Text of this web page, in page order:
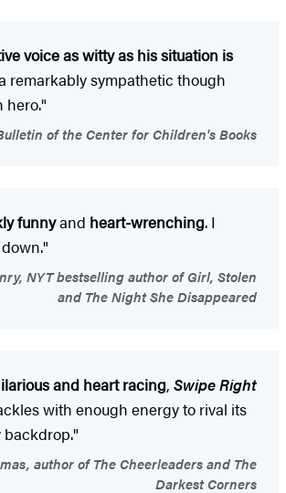
voice as witty as his situation is
remarkably sympathetic though
hero."
of the Center for Children's Books
funnyand heart-wrenching. I
NYT bestselling author of Girl, Stolen
and The Night She Disappeared
and heart racing, Swipe Right
with enough energy to rival its
backdrop."
author of The Cheerleaders and The
Darkest Corners